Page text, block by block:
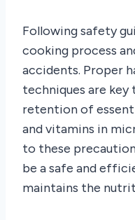
Following safety
cooking process
accidents. Proper
techniques are
retention of
and vitamins in
to these
be a safe and
maintains the